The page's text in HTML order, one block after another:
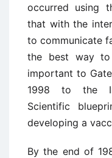
occurred using
that with the
to communicate
the best way
important to
1998 to the
Scientific
developing a
By the end of